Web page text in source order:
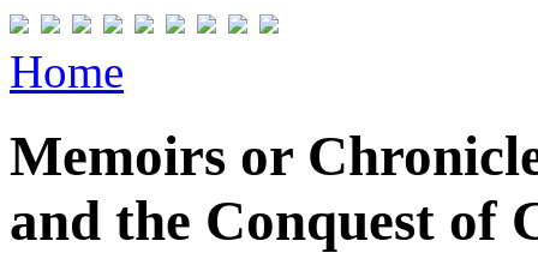
Home
Memoirs or
and the Conquest of